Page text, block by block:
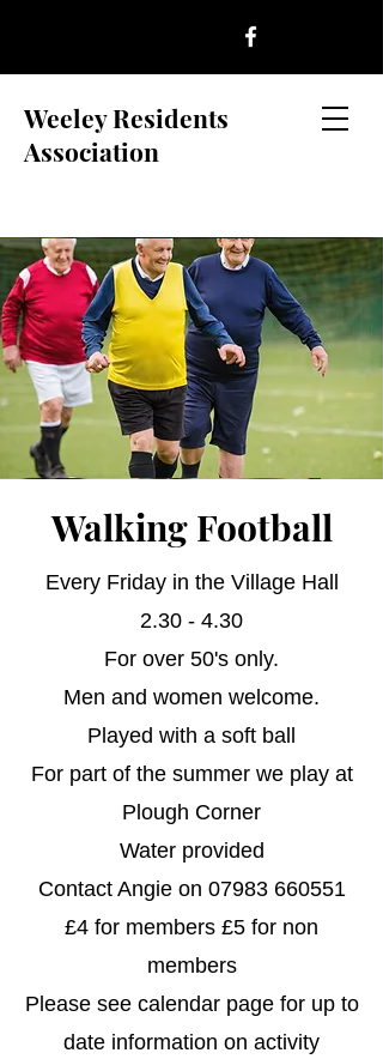
Weeley Residents
Association
Walking Football
Every Friday in the Village Hall
2.30 - 4.30
For over 50's only.
Men and women welcome.
Played with a soft ball
For part of the summer we play at
Plough Corner
Water provided
Contact Angie on 07983 660551
£4 for members £5 for non
members​
​Please see calendar page for up to
date information on activity